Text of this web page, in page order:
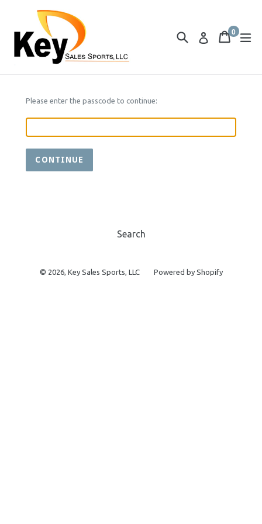
content
Search Log inCart
Cart
0
items
Please enter the passcode to continue:
CONTINUE
Search
© 2026, Key Sales Sports, LLC Powered by Shopify